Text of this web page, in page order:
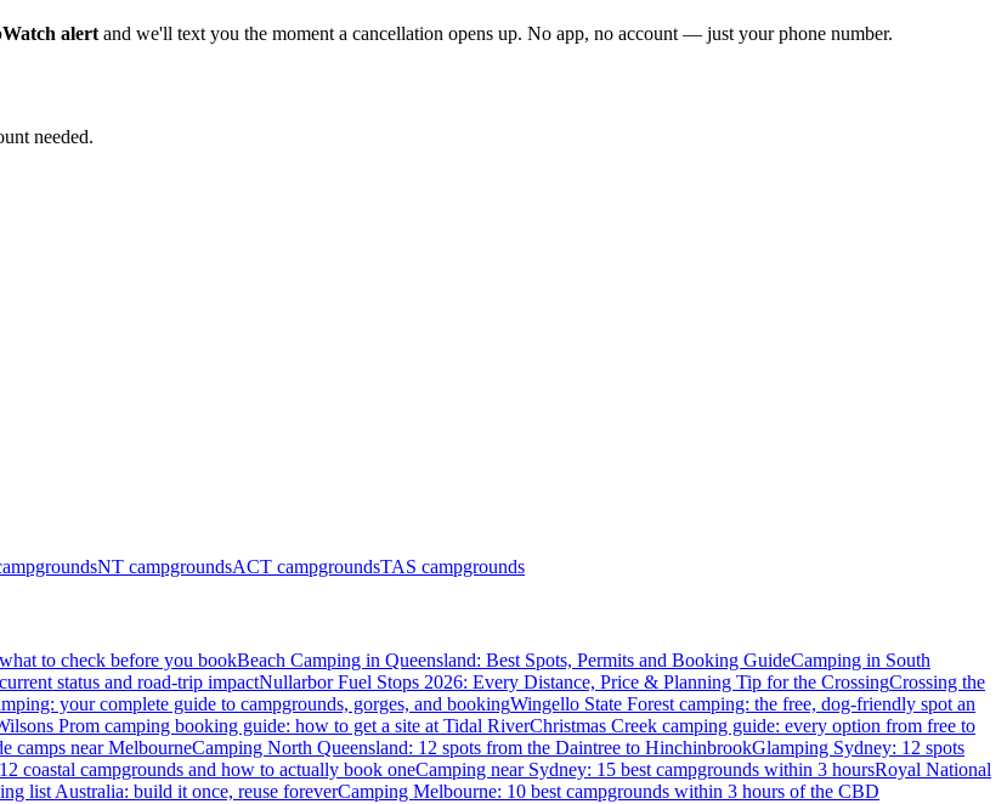
alertand we'll text you the moment a cancellation opens up. No app, no account — just your phone number.
needed.
NT campgroundsACT campgroundsTAS campgrounds
to check before you bookBeach Camping in Queensland: Best Spots, Permits and Booking GuideCamping in South
status and road-trip impactNullarbor Fuel Stops 2026: Every Distance, Price & Planning Tip for the CrossingCrossing the
your complete guide to campgrounds, gorges, and bookingWingello State Forest camping: the free, dog-friendly spot an
Prom camping booking guide: how to get a site at Tidal RiverChristmas Creek camping guide: every option from free to
camps near MelbourneCamping North Queensland: 12 spots from the Daintree to HinchinbrookGlamping Sydney: 12 spots
coastal campgrounds and how to actually book oneCamping near Sydney: 15 best campgrounds within 3 hoursRoyal National
list Australia: build it once, reuse foreverCamping Melbourne: 10 best campgrounds within 3 hours of the CBD